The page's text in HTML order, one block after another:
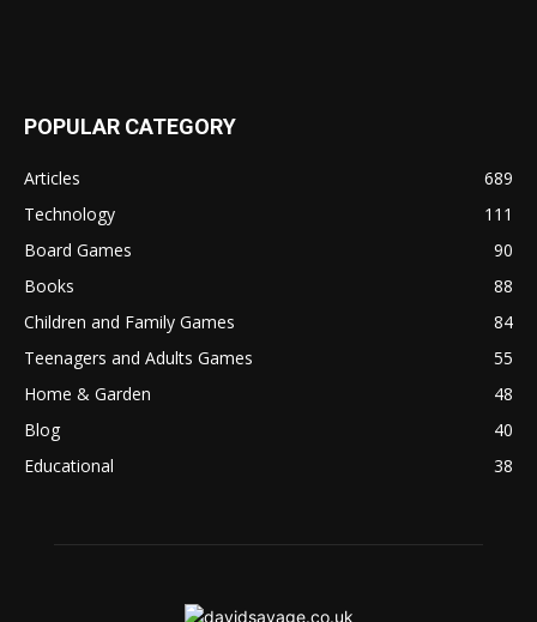
POPULAR CATEGORY
Articles
689
Technology
111
Board Games
90
Books
88
Children and Family Games
84
Teenagers and Adults Games
55
Home & Garden
48
Blog
40
Educational
38